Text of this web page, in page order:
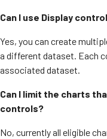
Can I use Display
Yes, you can create
a different dataset. Each
associated dataset.
Can I limit the charts
controls?
No, currently all eligible